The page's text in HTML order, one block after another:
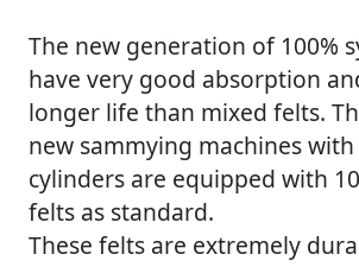
The new generation of 100%
have very good absorption
longer life than mixed felts.
new sammying machines
cylinders are equipped with
felts as standard.
These felts are extremely